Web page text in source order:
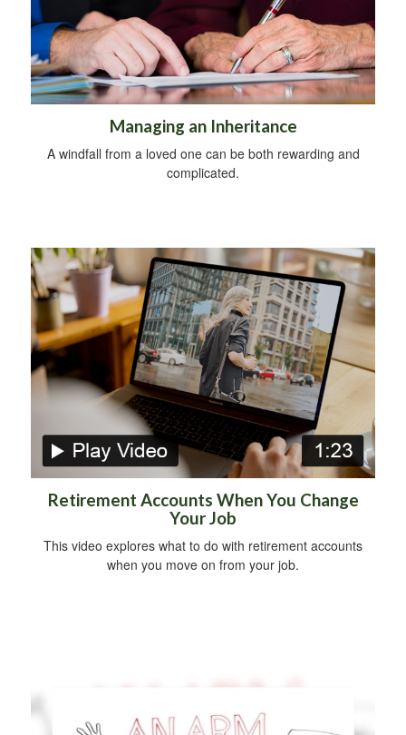
Managing an Inheritance
A windfall from a loved one can be both rewarding and
complicated.
Retirement Accounts When You Change
Your Job
This video explores what to do with retirement accounts
when you move on from your job.